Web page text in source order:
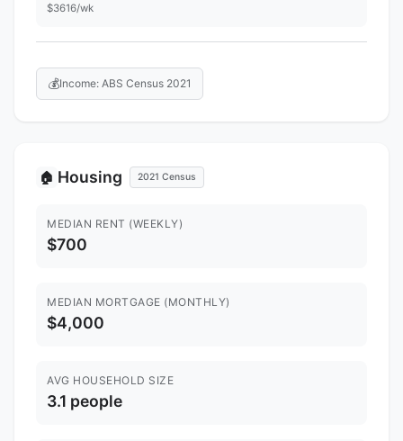
$3616/wk
💰Income: ABS Census 2021
🏠 Housing 2021 Census
MEDIAN RENT (WEEKLY)
$700
MEDIAN MORTGAGE (MONTHLY)
$4,000
AVG HOUSEHOLD SIZE
3.1 people